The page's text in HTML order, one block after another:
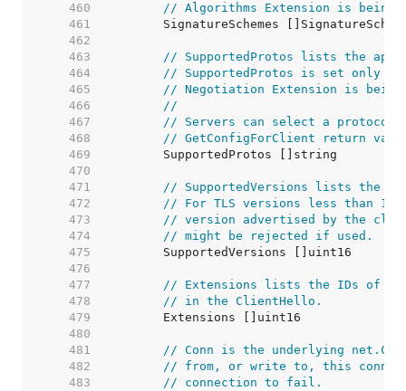
   460
// Algorithms Extension is being
   461
   462
   463
// SupportedProtos lists the
   464
// SupportedProtos is set only if
   465
// Negotiation Extension is being
   466
//
   467
// Servers can select a protocol
   468
// GetConfigForClient return
   469
   470
   471
// SupportedVersions lists the
   472
// For TLS versions less than
   473
// version advertised by the
   474
// might be rejected if used.
   475
   476
   477
// Extensions lists the IDs of
   478
// in the ClientHello.
   479
   480
   481
// Conn is the underlying
   482
// from, or write to, this
   483
// connection to fail.